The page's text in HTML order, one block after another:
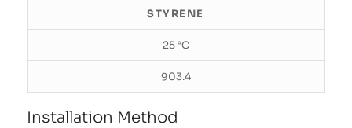
STYRENE
25 °C
903.4
Installation Method